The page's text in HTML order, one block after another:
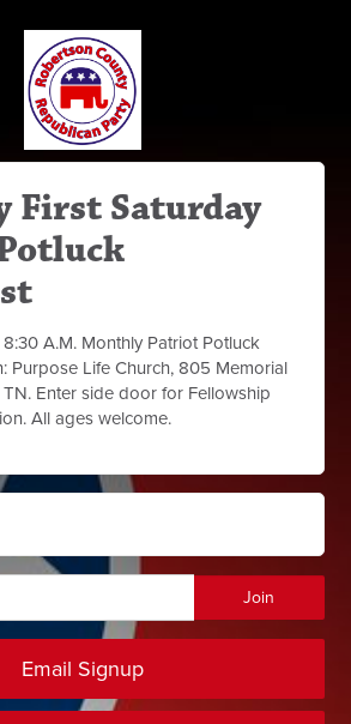
First Saturday
A.M. Monthly Patriot Potluck
Purpose Life Church, 805 Memorial
TN. Enter side door for Fellowship
All ages welcome.
Email Signup